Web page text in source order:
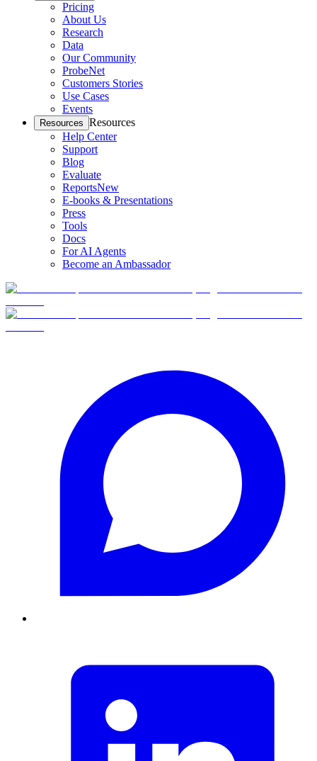
Pricing
About Us
Research
Data
Our Community
ProbeNet
Customers Stories
Use Cases
Events
Resources Resources
Help Center
Support
Blog
Evaluate
ReportsNew
E-books & Presentations
Press
Tools
Docs
For AI Agents
Become an Ambassador